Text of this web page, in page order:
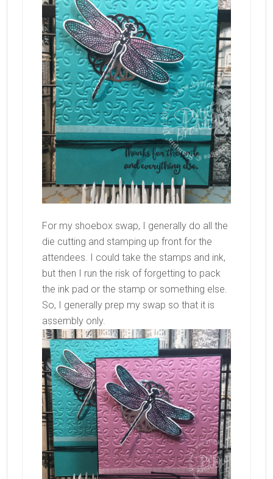
For my shoebox swap, I generally do all the
die cutting and stamping up front for the
attendees. I could take the stamps and ink,
but then I run the risk of forgetting to pack
the ink pad or the stamp or something else.
So, I generally prep my swap so that it is
assembly only.